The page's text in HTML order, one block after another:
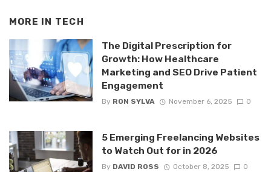
MORE IN TECH
The Digital Prescription for
Growth: How Healthcare
Marketing and SEO Drive Patient
Engagement
By RON SYLVA November 6, 2025 0
5 Emerging Freelancing Websites
to Watch Out for in 2026
By DAVID ROSS October 8, 2025 0